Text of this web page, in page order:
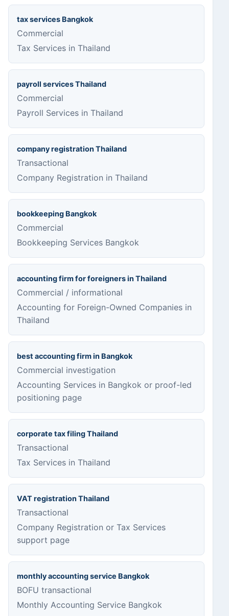
tax services Bangkok
Commercial
Tax Services in Thailand
payroll services Thailand
Commercial
Payroll Services in Thailand
company registration Thailand
Transactional
Company Registration in Thailand
bookkeeping Bangkok
Commercial
Bookkeeping Services Bangkok
accounting firm for foreigners in Thailand
Commercial / informational
Accounting for Foreign-Owned Companies in
Thailand
best accounting firm in Bangkok
Commercial investigation
Accounting Services in Bangkok or proof-led
positioning page
corporate tax filing Thailand
Transactional
Tax Services in Thailand
VAT registration Thailand
Transactional
Company Registration or Tax Services
support page
monthly accounting service Bangkok
BOFU transactional
Monthly Accounting Service Bangkok